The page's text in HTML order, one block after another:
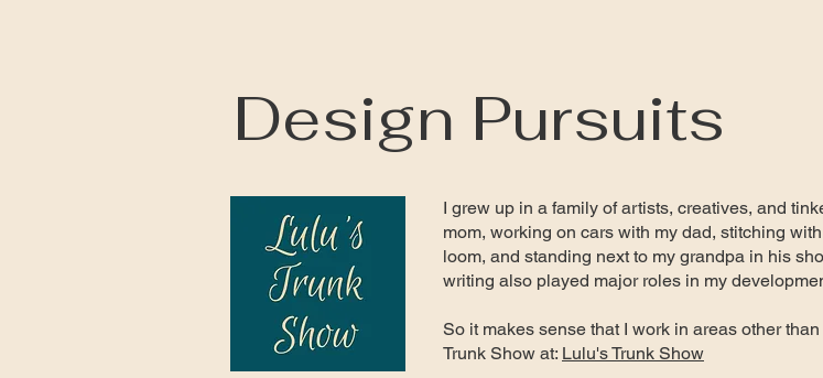
Design Pursuits
I grew up in a family of artists, creatives, and
mom, working on cars with my dad, stitching
loom, and standing next to my grandpa in his
writing also played major roles in my
So it makes sense that I work in areas other
Trunk Show at: Lulu's Trunk Show